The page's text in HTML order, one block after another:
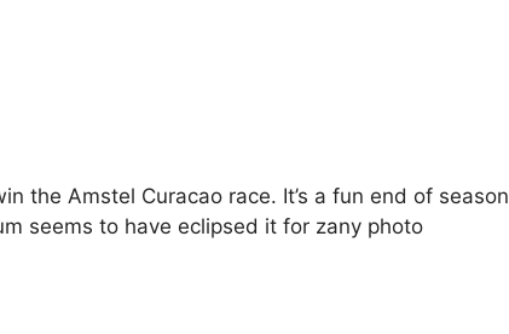
the Amstel Curacao race. It’s a fun end of season
seems to have eclipsed it for zany photo